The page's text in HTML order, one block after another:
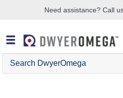
Need assistance? Call
Search DwyerOmega